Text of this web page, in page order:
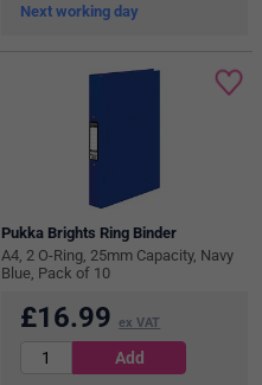
Next working day
Pukka Brights Ring Binder
A4, 2 O-Ring, 25mm Capacity, Navy
Blue, Pack of 10
£16.99 ex VAT